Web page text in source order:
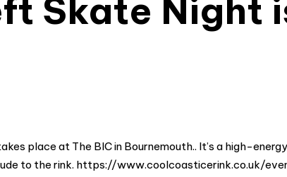
Skate Night
place at The BIC in Bournemouth.. It’s a high-
to the rink. https://www.coolcoasticerink.co.uk/